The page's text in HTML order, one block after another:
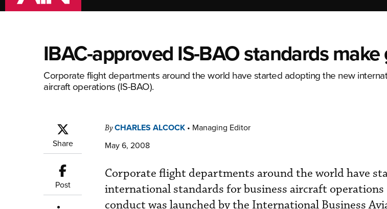
IBAC-approved IS-BAO standards make
Corporate flight departments around the world have started adopting the new
aircraft operations (IS-BAO).
Share
Post
ByCHARLES ALCOCK • Managing Editor
May 6, 2008
Corporate flight departments around the world have
international standards for business aircraft operations
conduct was launched by the International Business